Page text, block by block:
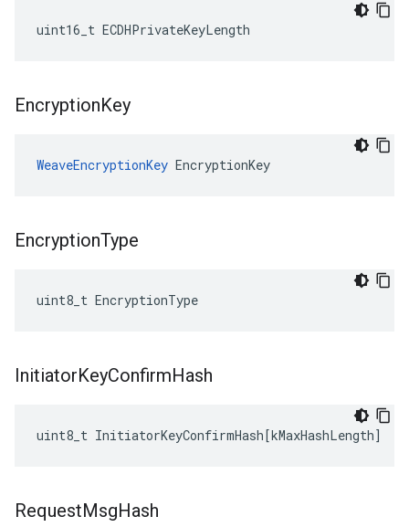
uint16_t ECDHPrivateKeyLength
EncryptionKey
WeaveEncryptionKey EncryptionKey
EncryptionType
uint8_t EncryptionType
InitiatorKeyConfirmHash
uint8_t InitiatorKeyConfirmHash[kMaxHashLength]
RequestMsgHash